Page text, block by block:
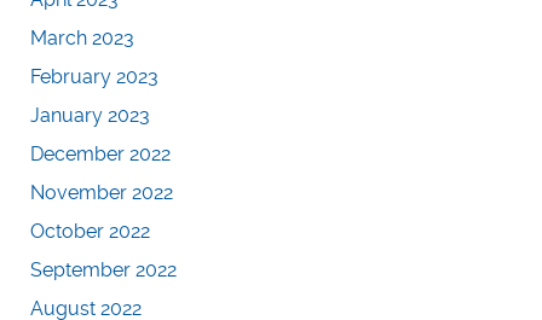
March 2023
February 2023
January 2023
December 2022
November 2022
October 2022
September 2022
August 2022